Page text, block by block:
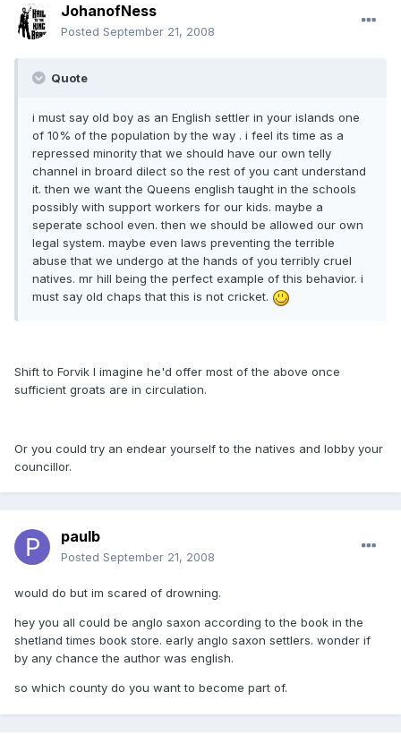
JohanofNess
Posted September 21, 2008
Quote
i must say old boy as an English settler in your islands one
of 10% of the population by the way . i feel its time as a
repressed minority that we should have our own telly
channel in broard dilect so the rest of you cant understand
it. then we want the Queens english taught in the schools
possibly with support workers for our kids. maybe a
seperate school even. then we should be allowed our own
legal system. maybe even laws preventing the terrible
abuse that we undergo at the hands of you terribly cruel
natives. mr hill being the perfect example of this behavior. i
must say old chaps that this is not cricket.
Shift to Forvik I imagine he'd offer most of the above once
sufficient groats are in circulation.
Or you could try an endear yourself to the natives and lobby your
councillor.
paulb
Posted September 21, 2008
would do but im scared of drowning.
hey you all could be anglo saxon according to the book in the
shetland times book store. early anglo saxon settlers. wonder if
by any chance the author was english.
so which county do you want to become part of.